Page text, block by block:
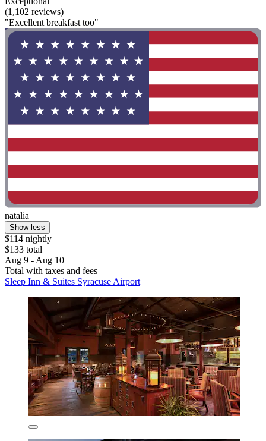
(1,102 reviews)
"Excellent breakfast too"
natalia
Show less
$114 nightly
$133 total
Aug 9 - Aug 10
Total with taxes and fees
Sleep Inn & Suites Syracuse Airport